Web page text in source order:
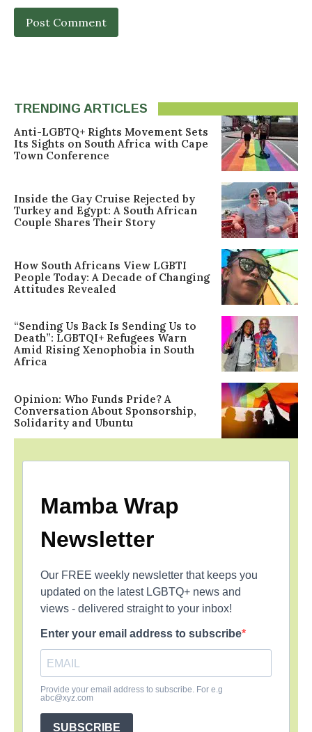
TRENDING ARTICLES
Anti-LGBTQ+ Rights Movement Sets
Its Sights on South Africa with Cape
Town Conference
Inside the Gay Cruise Rejected by
Turkey and Egypt: A South African
Couple Shares Their Story
How South Africans View LGBTI
People Today: A Decade of Changing
Attitudes Revealed
“Sending Us Back Is Sending Us to
Death”: LGBTQI+ Refugees Warn
Amid Rising Xenophobia in South
Africa
Opinion: Who Funds Pride? A
Conversation About Sponsorship,
Solidarity and Ubuntu
Mamba Wrap
Newsletter
Our FREE weekly newsletter that keeps you
updated on the latest LGBTQ+ news and
views - delivered straight to your inbox!
Enter your email address to subscribe
Provide your email address to subscribe. For e.g
abc@xyz.com
SUBSCRIBE